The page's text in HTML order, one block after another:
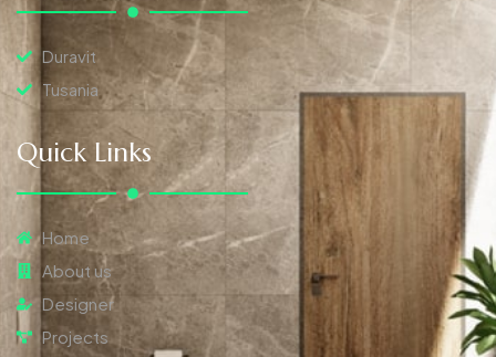
Duravit
Tusania
Quick Links
Home
About us
Designer
Projects